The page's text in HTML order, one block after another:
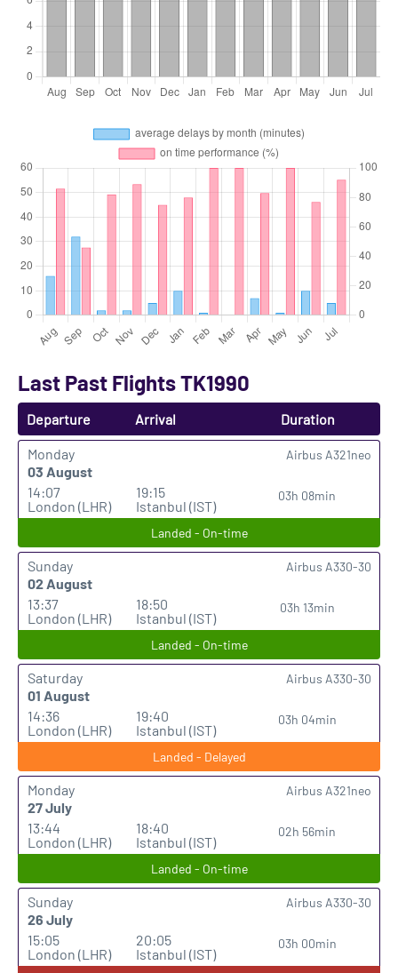
Last Past Flights TK1990
Departure Arrival Duration
Monday
03 August
14:07
London (LHR)
19:15
Istanbul (IST)
03h 08min
Airbus A321neo
Landed - On-time
Sunday
02 August
13:37
London (LHR)
18:50
Istanbul (IST)
03h 13min
Airbus A330-30
Landed - On-time
Saturday
01 August
14:36
London (LHR)
19:40
Istanbul (IST)
03h 04min
Airbus A330-30
Landed - Delayed
Monday
27 July
13:44
London (LHR)
18:40
Istanbul (IST)
02h 56min
Airbus A321neo
Landed - On-time
Sunday
26 July
15:05
London (LHR)
20:05
Istanbul (IST)
03h 00min
Airbus A330-30